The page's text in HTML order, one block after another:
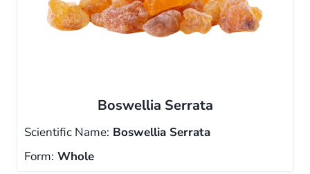
Boswellia Serrata
Scientific Name: Boswellia Serrata
Form: Whole